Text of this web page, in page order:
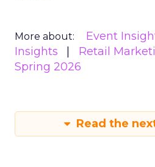
More about: Event
Insights
Retail
Spring 2026
Read the